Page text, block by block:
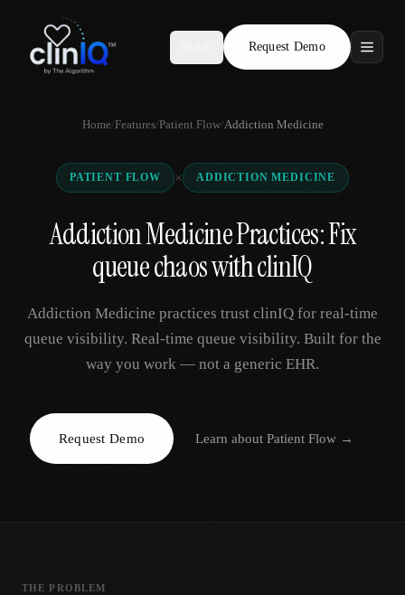
Request Demo
Features
Who We Serve
Compare
Locations
Request Demo
Home/Features/Patient Flow/Addiction Medicine
PATIENT FLOW × ADDICTION MEDICINE
Addiction Medicine Practices: Fix
queue chaos with clinIQ
Addiction Medicine practices trust clinIQ for real-time
queue visibility. Real-time queue visibility. Built for the
way you work — not a generic EHR.
Request Demo Learn aboutPatient Flow →
THE PROBLEM